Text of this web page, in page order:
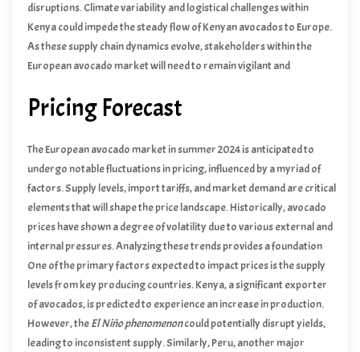
disruptions. Climate variability and logistical challenges within
Kenya could impede the steady flow of Kenyan avocados to Europe.
As these supply chain dynamics evolve, stakeholders within the
European avocado market will need to remain vigilant and
throughout the summer season.
Pricing Forecast
The European avocado market in summer 2024 is anticipated to
undergo notable fluctuations in pricing, influenced by a myriad of
factors. Supply levels, import tariffs, and market demand are critical
elements that will shape the price landscape. Historically, avocado
prices have shown a degree of volatility due to various external and
internal pressures. Analyzing these trends provides a foundation
for understanding future movements.
One of the primary factors expected to impact prices is the supply
levels from key producing countries. Kenya, a significant exporter
of avocados, is predicted to experience an increase in production.
However, theEl Niño phenomenoncould potentially disrupt yields,
leading to inconsistent supply. Similarly, Peru, another major